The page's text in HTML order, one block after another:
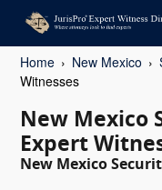
Home New Mexico
Witnesses
New Mexico
Expert
New Mexico